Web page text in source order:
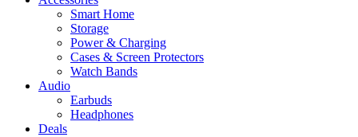
Smart Home
Storage
Power & Charging
Cases & Screen Protectors
Watch Bands
Audio
Earbuds
Headphones
Deals